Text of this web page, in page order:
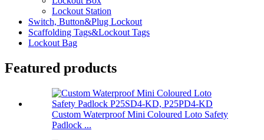
Lockout Station
Switch, Button&Plug Lockout
Scaffolding Tags&Lockout Tags
Lockout Bag
Featured products
Custom Waterproof Mini Coloured Loto Safety
Padlock ...